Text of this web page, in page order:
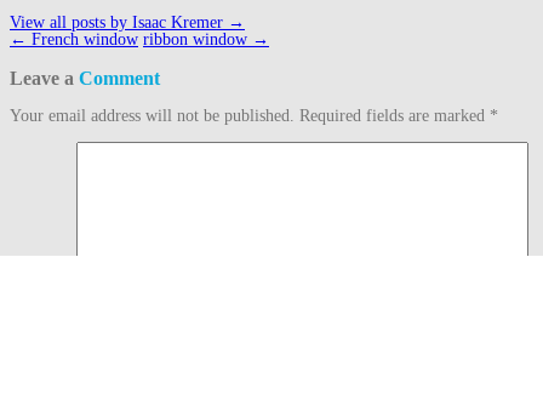
View all posts by Isaac Kremer →
Post
← French window ribbon window →
Leave a Comment
Your email address will not be published. Required fields are marked *